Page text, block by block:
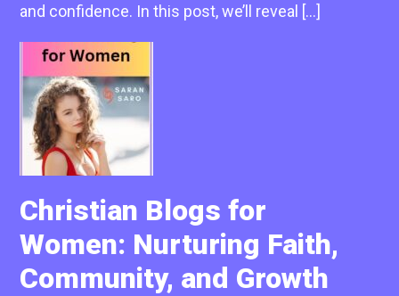
and confidence. In this post, we’ll reveal […]
Christian Blogs for
Women: Nurturing Faith,
Community, and Growth